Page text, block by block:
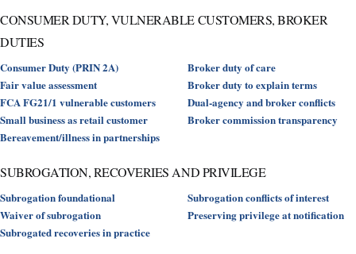
CONSUMER DUTY, VULNERABLE CUSTOMERS, BROKER
DUTIES
Consumer Duty (PRIN 2A)
Fair value assessment
FCA FG21/1 vulnerable customers
Small business as retail customer
Bereavement/illness in partnerships
Broker duty of care
Broker duty to explain terms
Dual-agency and broker conflicts
Broker commission transparency
SUBROGATION, RECOVERIES AND PRIVILEGE
Subrogation foundational
Waiver of subrogation
Subrogated recoveries in practice
Subrogation conflicts of interest
Preserving privilege at notification